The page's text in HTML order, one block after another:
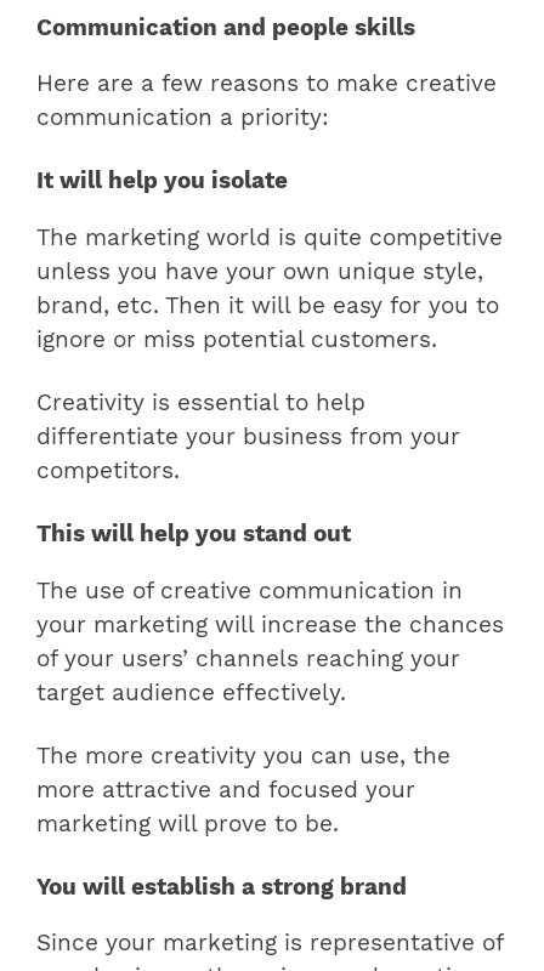
Communication and people skills
Here are a few reasons to make creative
communication a priority:
It will help you isolate
The marketing world is quite competitive
unless you have your own unique style,
brand, etc. Then it will be easy for you to
ignore or miss potential customers.
Creativity is essential to help
differentiate your business from your
competitors.
This will help you stand out
The use of creative communication in
your marketing will increase the chances
of your users’ channels reaching your
target audience effectively.
The more creativity you can use, the
more attractive and focused your
marketing will prove to be.
You will establish a strong brand
Since your marketing is representative of